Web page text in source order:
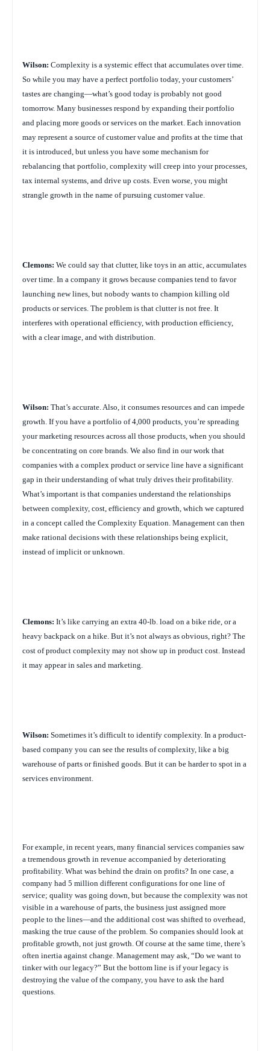
Wilson: Complexity is a systemic effect that accumulates over time.
So while you may have a perfect portfolio today, your customers’
tastes are changing—what’s good today is probably not good
tomorrow. Many businesses respond by expanding their portfolio
and placing more goods or services on the market. Each innovation
may represent a source of customer value and profits at the time that
it is introduced, but unless you have some mechanism for
rebalancing that portfolio, complexity will creep into your processes,
tax internal systems, and drive up costs. Even worse, you might
strangle growth in the name of pursuing customer value.
Clemons: We could say that clutter, like toys in an attic, accumulates
over time. In a company it grows because companies tend to favor
launching new lines, but nobody wants to champion killing old
products or services. The problem is that clutter is not free. It
interferes with operational efficiency, with production efficiency,
with a clear image, and with distribution.
Wilson: That’s accurate. Also, it consumes resources and can impede
growth. If you have a portfolio of 4,000 products, you’re spreading
your marketing resources across all those products, when you should
be concentrating on core brands. We also find in our work that
companies with a complex product or service line have a significant
gap in their understanding of what truly drives their profitability.
What’s important is that companies understand the relationships
between complexity, cost, efficiency and growth, which we captured
in a concept called the Complexity Equation. Management can then
make rational decisions with these relationships being explicit,
instead of implicit or unknown.
Clemons: It’s like carrying an extra 40-lb. load on a bike ride, or a
heavy backpack on a hike. But it’s not always as obvious, right? The
cost of product complexity may not show up in product cost. Instead
it may appear in sales and marketing.
Wilson: Sometimes it’s difficult to identify complexity. In a product-
based company you can see the results of complexity, like a big
warehouse of parts or finished goods. But it can be harder to spot in a
services environment.
For example, in recent years, many financial services companies saw
a tremendous growth in revenue accompanied by deteriorating
profitability. What was behind the drain on profits? In one case, a
company had 5 million different configurations for one line of
service; quality was going down, but because the complexity was not
visible in a warehouse of parts, the business just assigned more
people to the lines—and the additional cost was shifted to overhead,
masking the true cause of the problem. So companies should look at
profitable growth, not just growth. Of course at the same time, there’s
often inertia against change. Management may ask, “Do we want to
tinker with our legacy?” But the bottom line is if your legacy is
destroying the value of the company, you have to ask the hard
questions.